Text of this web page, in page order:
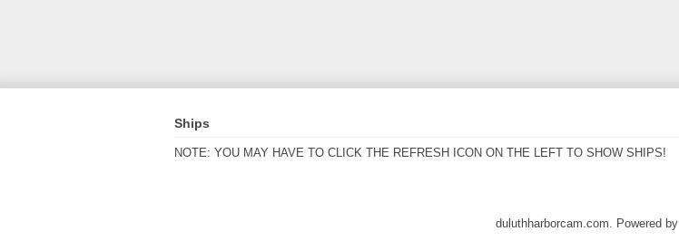
Ships
NOTE: YOU MAY HAVE TO CLICK THE REFRESH ICON ON THE LEFT TO SHOW SHIPS!
duluthharborcam.com. Powered by